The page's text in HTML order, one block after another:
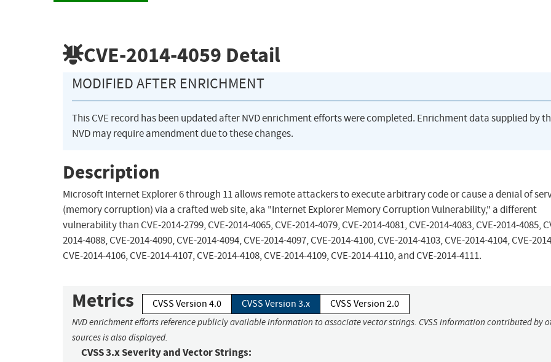
CVE-2014-4059 Detail
MODIFIED AFTER ENRICHMENT
This CVE record has been updated after NVD enrichment efforts were completed. Enrichment data supplied by
NVD may require amendment due to these changes.
Description
Microsoft Internet Explorer 6 through 11 allows remote attackers to execute arbitrary code or cause a denial of
(memory corruption) via a crafted web site, aka "Internet Explorer Memory Corruption Vulnerability," a different
vulnerability than CVE-2014-2799, CVE-2014-4065, CVE-2014-4079, CVE-2014-4081, CVE-2014-4083, CVE-2014-4085,
2014-4088, CVE-2014-4090, CVE-2014-4094, CVE-2014-4097, CVE-2014-4100, CVE-2014-4103, CVE-2014-4104, CVE-
CVE-2014-4106, CVE-2014-4107, CVE-2014-4108, CVE-2014-4109, CVE-2014-4110, and CVE-2014-4111.
Metrics CVSS Version 4.0 CVSS Version 3.x CVSS Version 2.0
NVD enrichment efforts reference publicly available information to associate vector strings. CVSS information contributed by
sources is also displayed.
CVSS 3.x Severity and Vector Strings: